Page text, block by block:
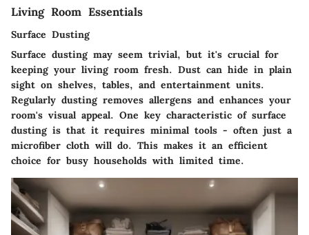
Living Room Essentials
Surface Dusting
Surface dustingmay seem trivial, but it's crucial for
keeping your living room fresh. Dust can hide in plain
sight on shelves, tables, and entertainment units.
Regularly dusting removes allergens and enhances your
room's visual appeal. One key characteristic of surface
dusting is that it requires minimal tools - often just a
microfiber cloth will do. This makes it an efficient
choice for busy households with limited time.